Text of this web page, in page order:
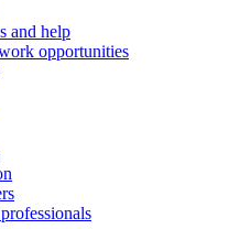
and help
opportunities